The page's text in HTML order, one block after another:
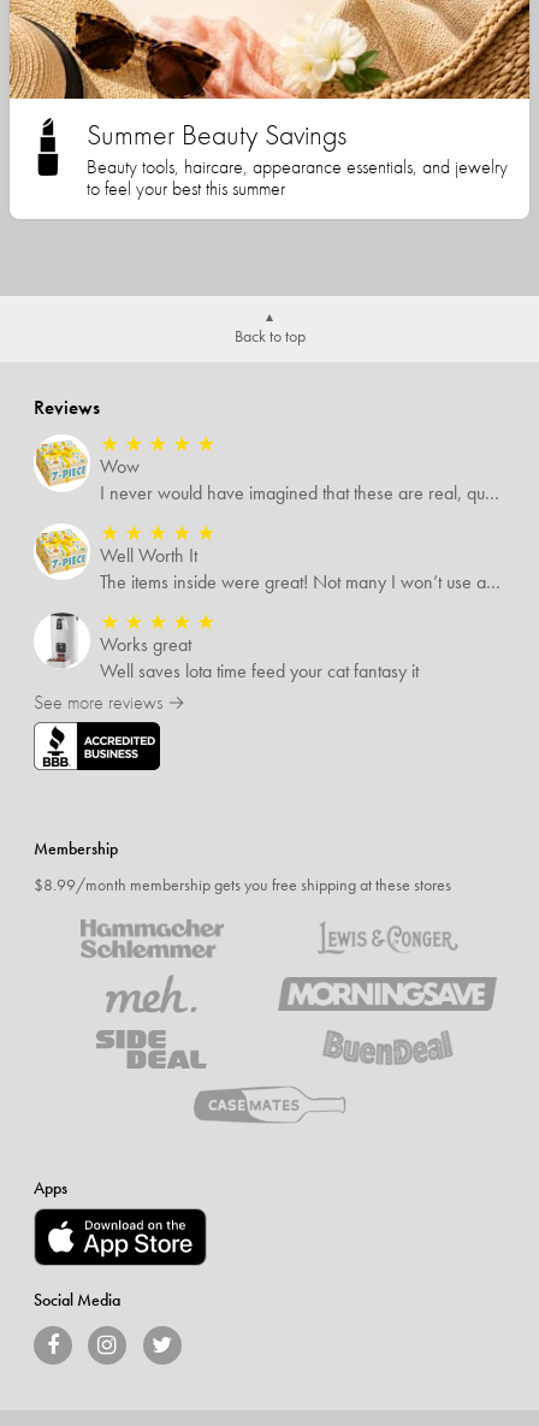
Summer Beauty Savings
Beauty tools, haircare, appearance essentials, and jewelry
to feel your best this summer
Back to top
Reviews
★ ★ ★ ★ ★
Wow
I never would have imagined that these are real, quality items. I was expecting some temu-like items but no. Several of the items I know are valued way more than what I paid for them all.
★ ★ ★ ★ ★
Well Worth It
The items inside were great! Not many I won’t use and I’m sure I’ll find someone that will!
★ ★ ★ ★ ★
Works great
Well saves lota time feed your cat fantasy it
See more reviews →
Membership
$8.99/month membership gets you free shipping at these stores
Apps
Social Media